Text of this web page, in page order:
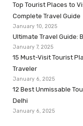
Top Tourist Places to
Complete Travel Guide
January 10, 2025
Ultimate Travel Guide:
January 7, 2025
15 Must-Visit Tourist
Traveler
January 6, 2025
12 Best Unmissable
Delhi
January 6, 2025